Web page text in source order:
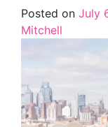
Posted on July
Mitchell